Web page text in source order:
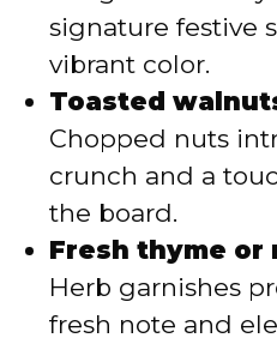
signature festive
vibrant color.
Toasted
Chopped nuts
crunch and a
the board.
Fresh thyme or
Herb garnishes
fresh note and